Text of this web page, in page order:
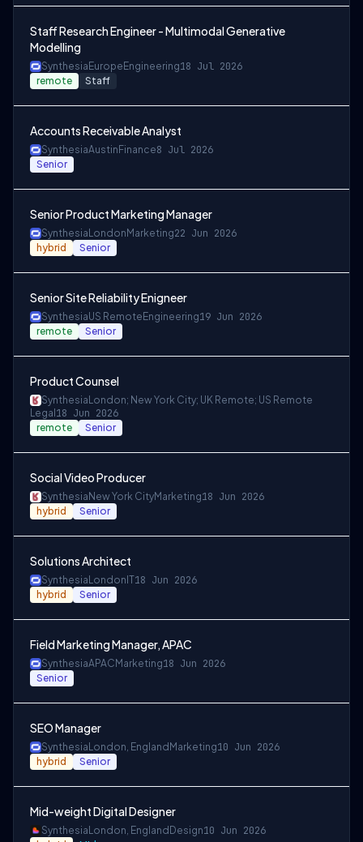
Staff Research Engineer - Multimodal Generative
Modelling
Synthesia Europe Engineering18 Jul 2026
remote Staff
Accounts Receivable Analyst
SynthesiaAustin Finance8 Jul 2026
Senior
Senior Product Marketing Manager
Synthesia London Marketing22 Jun 2026
hybrid Senior
Senior Site Reliability Enigneer
SynthesiaUS Remote Engineering19 Jun 2026
remote Senior
Product Counsel
Synthesia London; New York City; UK Remote; US Remote
Legal 18 Jun 2026
remote Senior
Social Video Producer
Synthesia New York CityMarketing18 Jun 2026
hybrid Senior
Solutions Architect
Synthesia London IT18 Jun 2026
hybrid Senior
Field Marketing Manager, APAC
SynthesiaAPAC Marketing18 Jun 2026
Senior
SEO Manager
Synthesia London, England Marketing10 Jun 2026
hybrid Senior
Mid-weight Digital Designer
Synthesia London, England Design10 Jun 2026